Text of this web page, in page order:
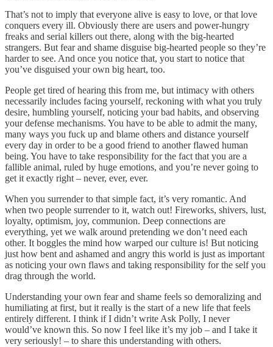
That’s not to imply that everyone alive is easy to love, or that love
conquers every ill. Obviously there are users and power-hungry
freaks and serial killers out there, along with the big-hearted
strangers. But fear and shame disguise big-hearted people so they’re
harder to see. And once you notice that, you start to notice that
you’ve disguised your own big heart, too.
People get tired of hearing this from me, but intimacy with others
necessarily includes facing yourself, reckoning with what you truly
desire, humbling yourself, noticing your bad habits, and observing
your defense mechanisms. You have to be able to admit the many,
many ways you fuck up and blame others and distance yourself
every day in order to be a good friend to another flawed human
being. You have to take responsibility for the fact that you are a
fallible animal, ruled by huge emotions, and you’re never going to
get it exactly right – never, ever, ever.
When you surrender to that simple fact, it’s very romantic. And
when two people surrender to it, watch out! Fireworks, shivers, lust,
loyalty, optimism, joy, communion. Deep connections are
everything, yet we walk around pretending we don’t need each
other. It boggles the mind how warped our culture is! But noticing
just how bent and ashamed and angry this world is just as important
as noticing your own flaws and taking responsibility for the self you
drag through the world.
Understanding your own fear and shame feels so demoralizing and
humiliating at first, but it really is the start of a new life that feels
entirely different. I think if I didn’t write Ask Polly, I never
would’ve known this. So now I feel like it’s my job – and I take it
very seriously! – to share this understanding with others.